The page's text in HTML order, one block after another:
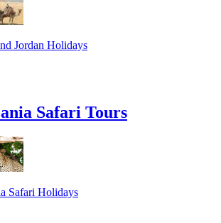
Jordan Holidays
Safari Tours
Safari Holidays